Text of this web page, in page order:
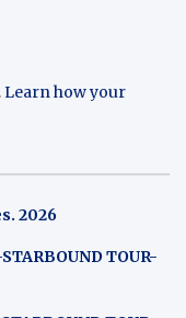
Learn how your
2026
TOUR-